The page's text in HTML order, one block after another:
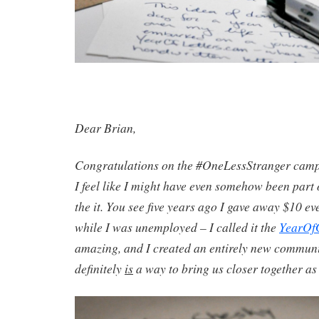
Dear Brian,
Congratulations on the #OneLessStranger
I feel like I might have even somehow been
the it. You see five years ago I gave away $10
while I was unemployed – I called it the
amazing, and I created an entirely new
definitely isa way to bring us closer together